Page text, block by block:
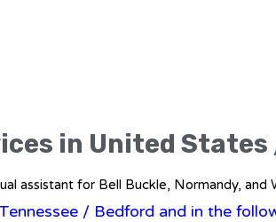
in United States
assistant for Bell Buckle, Normandy, and
Tennessee / Bedford and in the